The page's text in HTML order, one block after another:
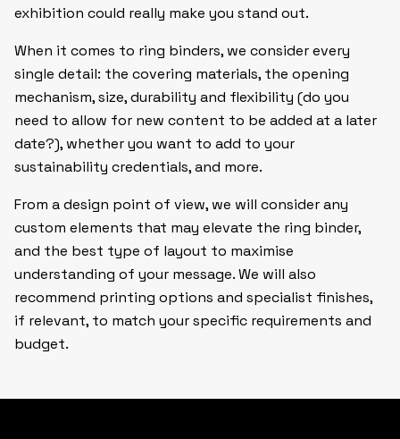
exhibition could really make you stand out.
When it comes to ring binders, we consider every
single detail: the covering materials, the opening
mechanism, size, durability and flexibility (do you
need to allow for new content to be added at a later
date?), whether you want to add to your
sustainability credentials, and more.
From a design point of view, we will consider any
custom elements that may elevate the ring binder,
and the best type of layout to maximise
understanding of your message. We will also
recommend printing options and specialist finishes,
if relevant, to match your specific requirements and
budget.